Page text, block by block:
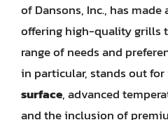
of Dansons, Inc., has
offering high-quality grills
range of needs and
in particular, stands out for
surface, advanced
and the inclusion of